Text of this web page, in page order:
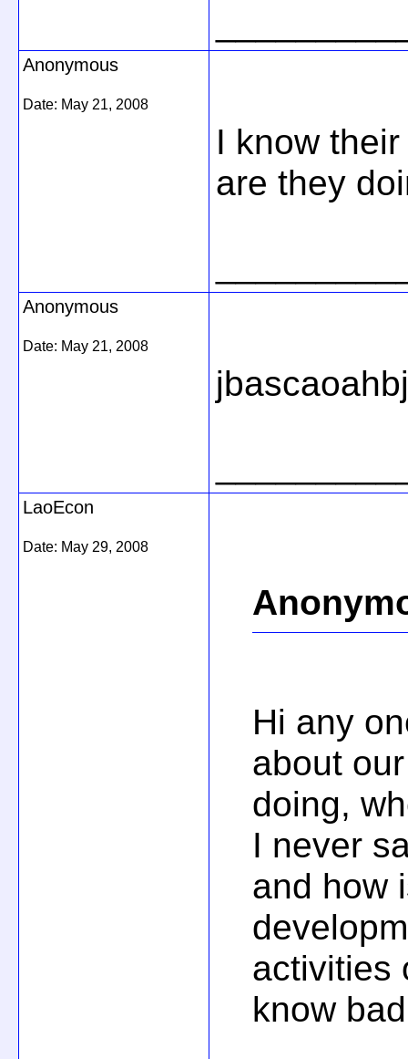
Anonymous
Date: May 21, 2008
I know
are they
Anonymous
Date: May 21, 2008
LaoEcon
Date: May 29, 2008
Hi any
about
doing,
I never
and how
activities
know